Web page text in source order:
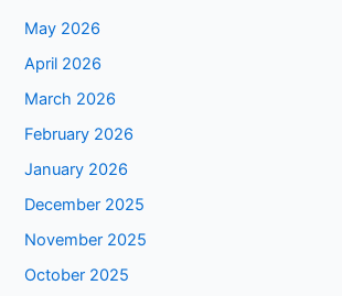
May 2026
April 2026
March 2026
February 2026
January 2026
December 2025
November 2025
October 2025